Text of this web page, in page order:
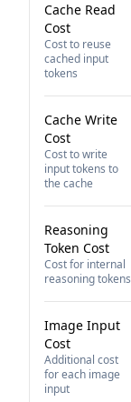
Cache Read
Cost
Cost to reuse
cached input
tokens
Cache Write
Cost
Cost to write
input tokens to
the cache
Reasoning
Token Cost
Cost for internal
reasoning tokens
Image Input
Cost
Additional cost
for each image
input